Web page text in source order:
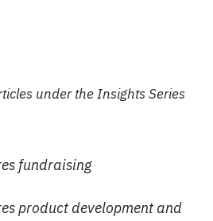
under the Insights Series
fundraising
product development and